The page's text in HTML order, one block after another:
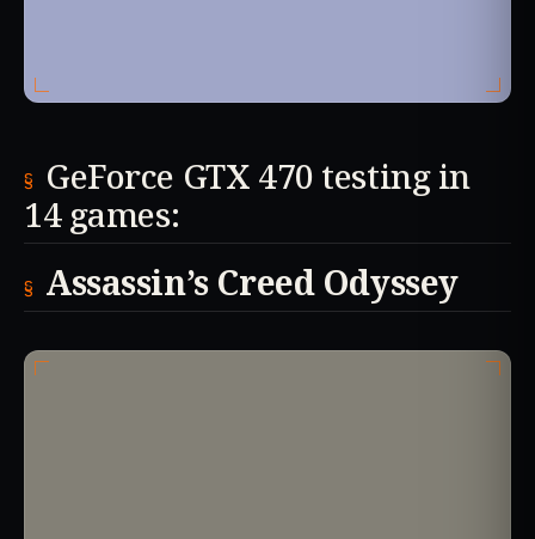
GeForce GTX 470 testing in
14 games:
Assassin’s Creed Odyssey